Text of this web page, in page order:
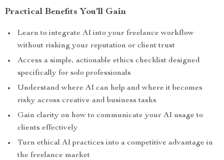
Practical Benefits You’ll Gain
Learn to integrate AI into your freelance workflow
without risking your reputation or client trust
Access a simple, actionable ethics checklist designed
specifically for solo professionals
Understand where AI can help and where it becomes
risky across creative and business tasks
Gain clarity on how to communicate your AI usage to
clients effectively
Turn ethical AI practices into a competitive advantage in
the freelance market